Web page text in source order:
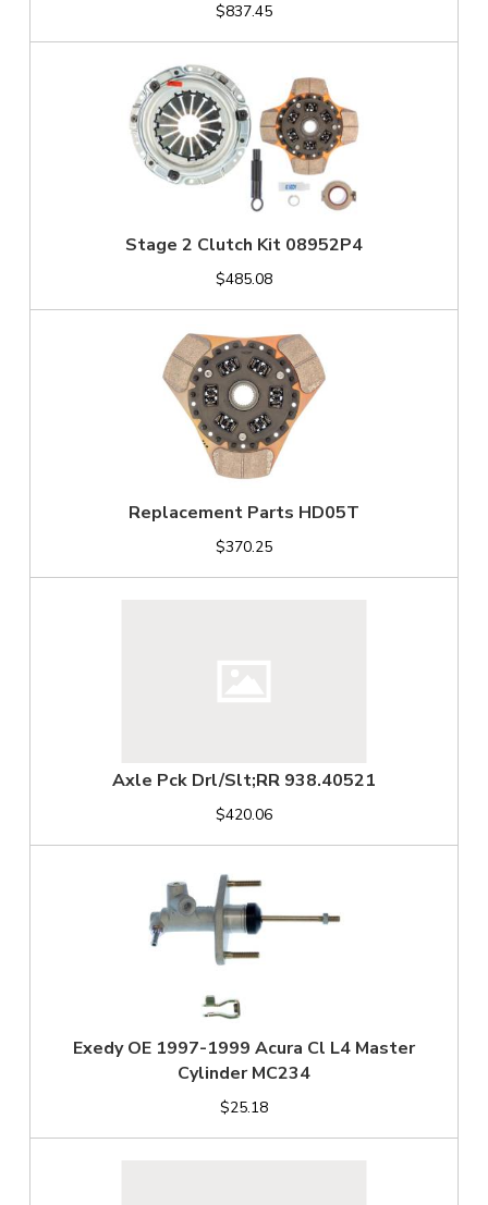
$837.45
Stage 2 Clutch Kit 08952P4
$485.08
Replacement Parts HD05T
$370.25
Axle Pck Drl/Slt;RR 938.40521
$420.06
Exedy OE 1997-1999 Acura Cl L4 Master
Cylinder MC234
$25.18